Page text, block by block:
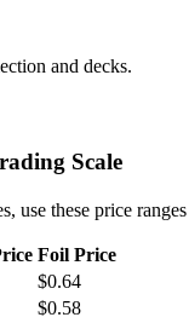
and decks.
Scale
these price ranges
Foil Price
$0.64
$0.58